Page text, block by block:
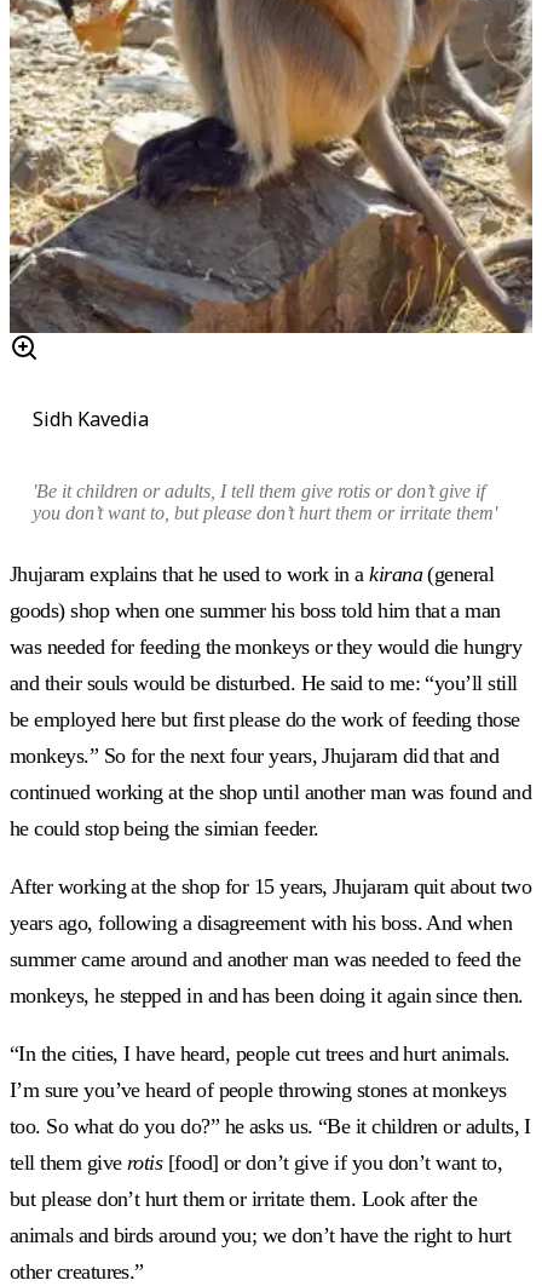
Sidh Kavedia
'Be it children or adults, I tell them give rotis or don’t give if
you don’t want to, but please don’t hurt them or irritate them'
Jhujaram explains that he used to work in akirana(general
goods) shop when one summer his boss told him that a man
was needed for feeding the monkeys or they would die hungry
and their souls would be disturbed. He said to me: “you’ll still
be employed here but first please do the work of feeding those
monkeys.” So for the next four years, Jhujaram did that and
continued working at the shop until another man was found and
he could stop being the simian feeder.
After working at the shop for 15 years, Jhujaram quit about two
years ago, following a disagreement with his boss. And when
summer came around and another man was needed to feed the
monkeys, he stepped in and has been doing it again since then.
“In the cities, I have heard, people cut trees and hurt animals.
I’m sure you’ve heard of people throwing stones at monkeys
too. So what do you do?” he asks us. “Be it children or adults, I
tell them give rotis[food] or don’t give if you don’t want to,
but please don’t hurt them or irritate them. Look after the
animals and birds around you; we don’t have the right to hurt
other creatures.”